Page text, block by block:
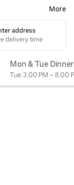
More
address
delivery time
Mon & Tue
Tue 3:00 PM – 8:00